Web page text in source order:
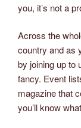
you, it’s not a
Across the
country and as
by joining up to
fancy. Event
magazine that
you’ll know